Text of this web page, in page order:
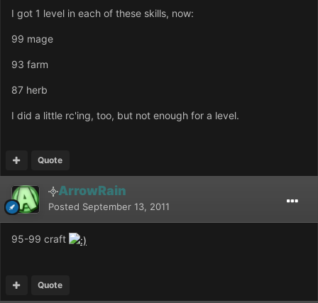
I got 1 level in each of these skills, now:
99 mage
93 farm
87 herb
I did a little rc'ing, too, but not enough for a level.
Quote
ArrowRain
Posted September 13, 2011
95-99 craft
Quote